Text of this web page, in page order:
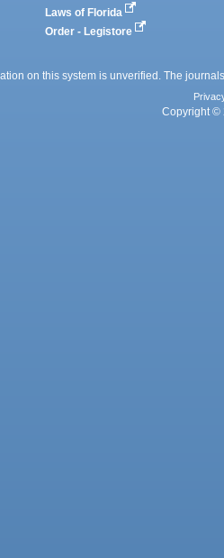
Laws of Florida
Order - Legistore
on this system is unverified. The
Copyright ©